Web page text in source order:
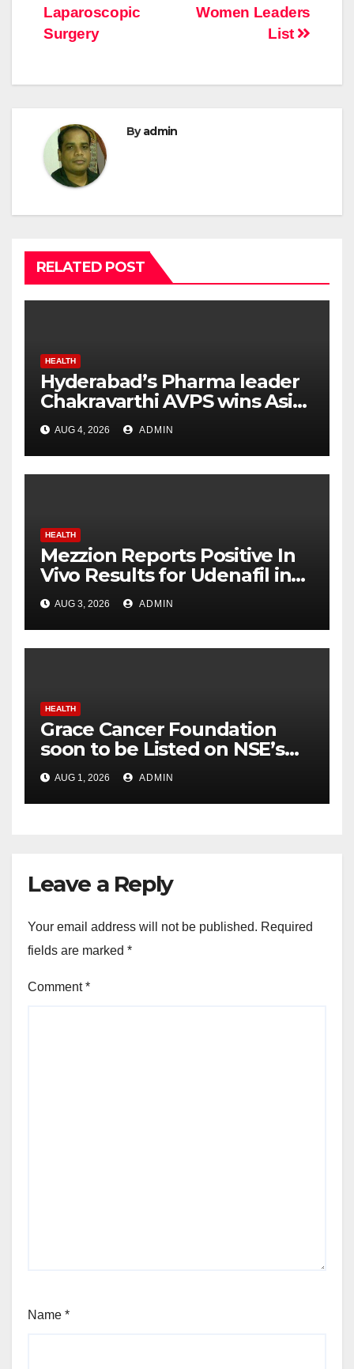
Women Leaders
List
Laparoscopic
Surgery
Byadmin
RELATED POST
HEALTH
Hyderabad’s Pharma leader
Chakravarthi AVPS wins Asia
Business Leader Award for
advancing India’s global
healthcare leadership
AUG 4, 2026 ADMIN
HEALTH
Mezzion Reports Positive In
Vivo Results for Udenafil in
ADPKD
AUG 3, 2026 ADMIN
HEALTH
Grace Cancer Foundation
soon to be Listed on NSE’s
Social Stock Exchange: Dr.
Chinnababu Sunkavalli
AUG 1, 2026 ADMIN
Leave a Reply
Your email address will not be published. Required
fields are marked *
Comment*
Name *